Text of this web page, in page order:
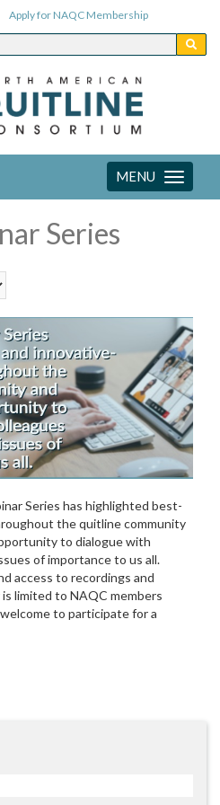
Apply for NAQC Membership
Toggle
navigation
MENU
Series
Series has highlighted best-
the quitline community
to dialogue with
of importance to us all.
access to recordings and
limited to NAQC members
to participate for a